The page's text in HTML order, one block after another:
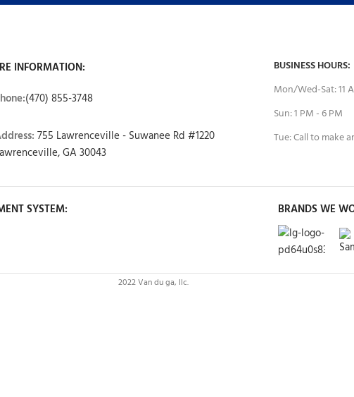
INFORMATION:
(470) 855-3748
755 Lawrenceville - Suwanee Rd #1220
GA 30043
BUSINESS HOURS:
Mon/Wed-Sat: 11
Sun: 1 PM - 6 PM
Tue: Call to make
SYSTEM: BRANDS WE
2022 Van du ga, llc.